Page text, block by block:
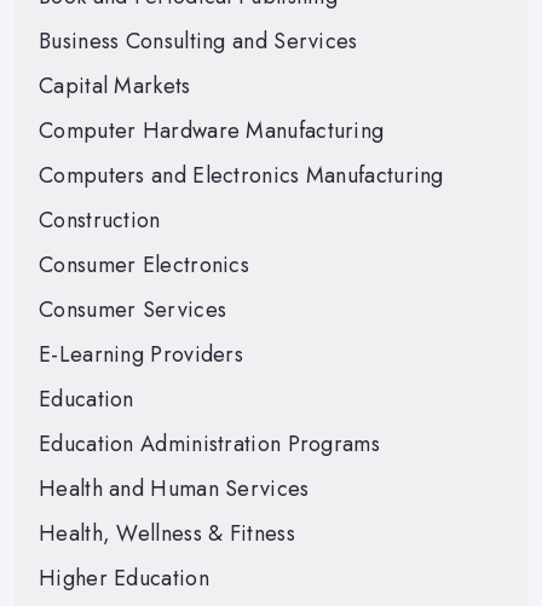
Business Consulting and Services
Capital Markets
Computer Hardware Manufacturing
Computers and Electronics Manufacturing
Construction
Consumer Electronics
Consumer Services
E-Learning Providers
Education
Education Administration Programs
Health and Human Services
Health, Wellness & Fitness
Higher Education